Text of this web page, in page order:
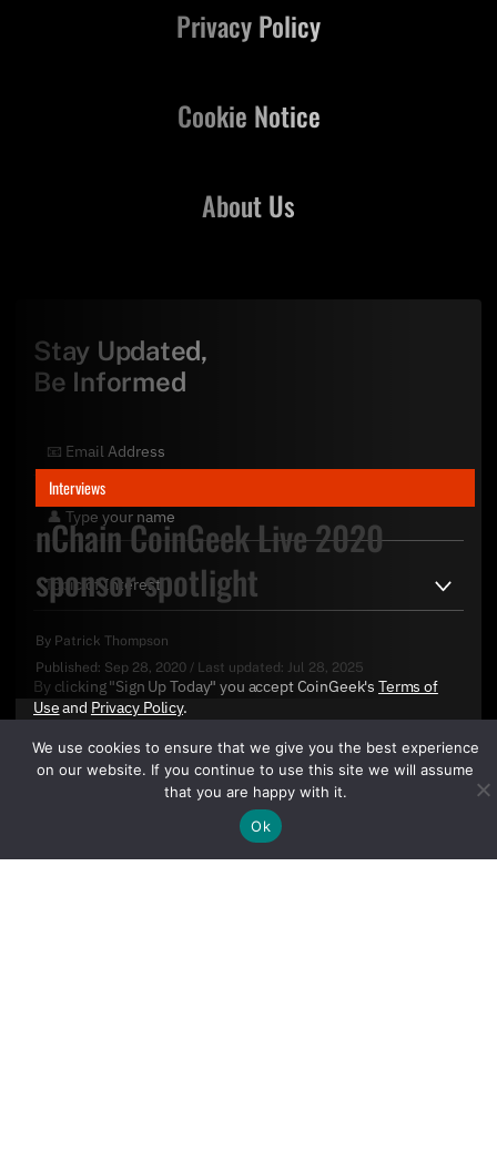
Interviews
nChain CoinGeek Live 2020
sponsor spotlight
By Patrick Thompson
Published: Sep 28, 2020 / Last updated: Jul 28, 2025
About Us
Privacy Policy
Cookie Notice
Stay Updated,
Be Informed
By clicking "Sign Up Today" you accept CoinGeek's Terms of
Useand Privacy Policy.
We use cookies to ensure that we give you the best experience
on our website. If you continue to use this site we will assume
that you are happy with it.
Ok